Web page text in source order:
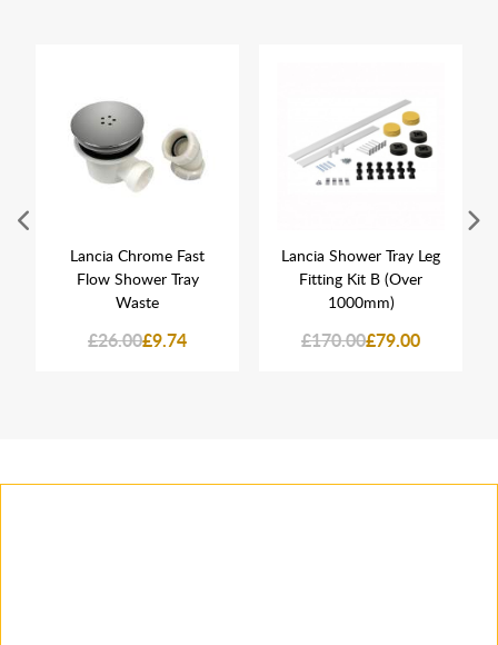
Lancia Chrome Fast
Flow Shower Tray
Waste
£26.00£9.74
Lancia Shower Tray Leg
Fitting Kit B (Over
1000mm)
£170.00£79.00